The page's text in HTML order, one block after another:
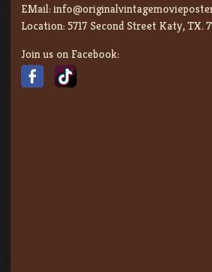
EMail:
Location:5717 Second Street Katy, TX.
Join us on Facebook: